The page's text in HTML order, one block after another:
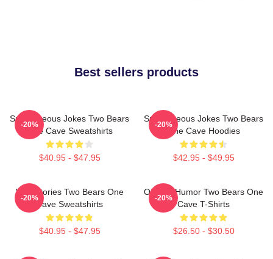
Best sellers products
Spontaneous Jokes Two Bears
One Cave Sweatshirts
$40.95 - $47.95
-20%
Spontaneous Jokes Two Bears
One Cave Hoodies
$42.95 - $49.95
-20%
Wild Stories Two Bears One
Cave Sweatshirts
$40.95 - $47.95
-20%
Offbeat Humor Two Bears One
Cave T-Shirts
$26.50 - $30.50
-20%